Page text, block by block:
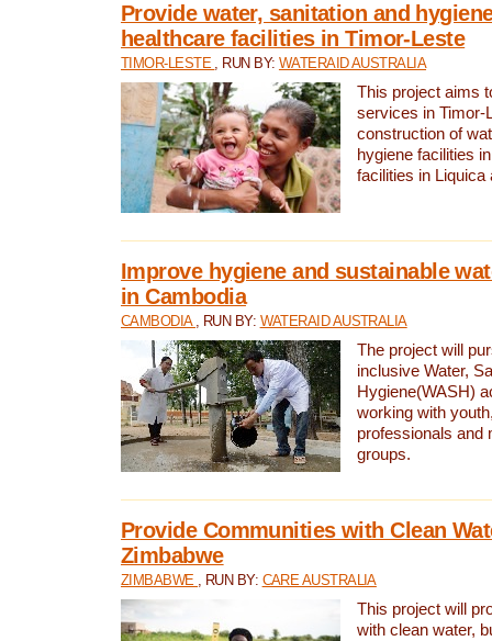
Provide water, sanitation and
healthcare facilities in Timor-Leste
TIMOR-LESTE , RUN BY: WATERAID AUSTRALIA
This project aims
services in Timor-
construction of
hygiene facilities
facilities in Liquica
Improve hygiene and sustainable
in Cambodia
CAMBODIA , RUN BY: WATERAID AUSTRALIA
The project will
inclusive Water,
Hygiene(WASH)
working with
professionals and
groups.
Provide Communities with Clean
Zimbabwe
ZIMBABWE , RUN BY: CARE AUSTRALIA
This project will
with clean water,